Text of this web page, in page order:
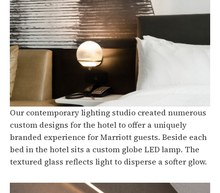
Our contemporary lighting studio created numerous
custom designs for the hotel to offer a uniquely
branded experience for Marriott guests. Beside each
bed in the hotel sits a custom globe LED lamp. The
textured glass reflects light to disperse a softer glow.